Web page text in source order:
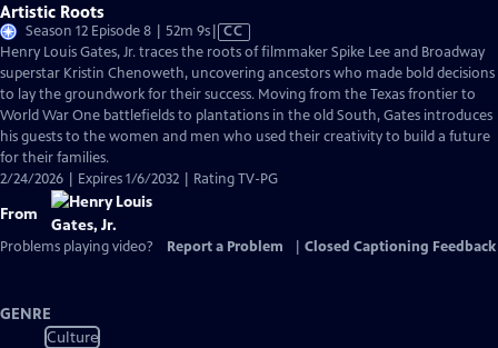
Artistic Roots
Season 12 Episode 8 | 52m 9sVideo
has
Closed
Captions
CC
Henry Louis Gates, Jr. traces the roots of filmmaker Spike Lee and Broadway
superstar Kristin Chenoweth, uncovering ancestors who made bold decisions
to lay the groundwork for their success. Moving from the Texas frontier to
World War One battlefields to plantations in the old South, Gates introduces
his guests to the women and men who used their creativity to build a future
for their families.
2/24/2026 | Expires 1/6/2032 | Rating TV-PG
From
Problems playing video? Report a Problem Closed Captioning Feedback
GENRE
Culture